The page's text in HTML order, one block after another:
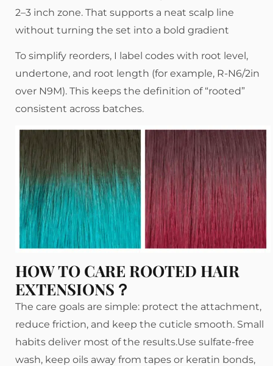
2–3 inch zone. That supports a neat scalp line
without turning the set into a bold gradient
To simplify reorders, I label codes with root level,
undertone, and root length (for example, R-N6/2in
over N9M). This keeps the definition of “rooted”
consistent across batches.
HOW TO CARE ROOTED HAIR
EXTENSIONS？
The care goals are simple: protect the attachment,
reduce friction, and keep the cuticle smooth. Small
habits deliver most of the results.Use sulfate-free
wash, keep oils away from tapes or keratin bonds,